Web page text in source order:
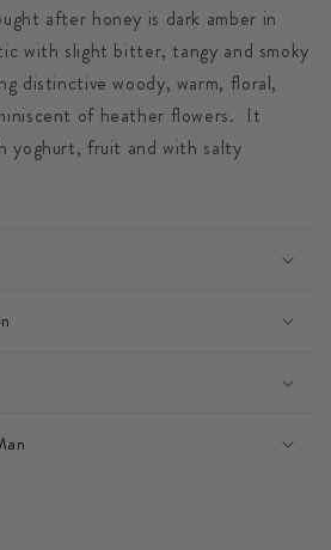
after honey is dark amber in
with slight bitter, tangy and smoky
distinctive woody, warm, floral,
of heather flowers. It
yoghurt, fruit and with salty